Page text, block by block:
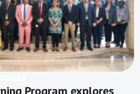
Program explores